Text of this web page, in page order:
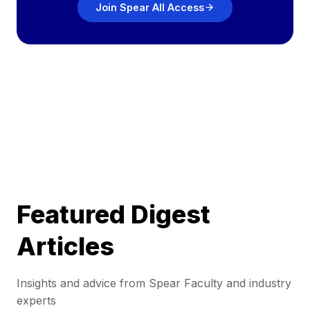
Join Spear All Access
Featured Digest
Articles
Insights and advice from Spear Faculty and industry
experts